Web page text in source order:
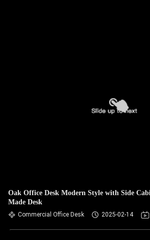
Oak Office Desk Modern Style with Side
Made Desk
Commercial Office Desk 2025-02-14